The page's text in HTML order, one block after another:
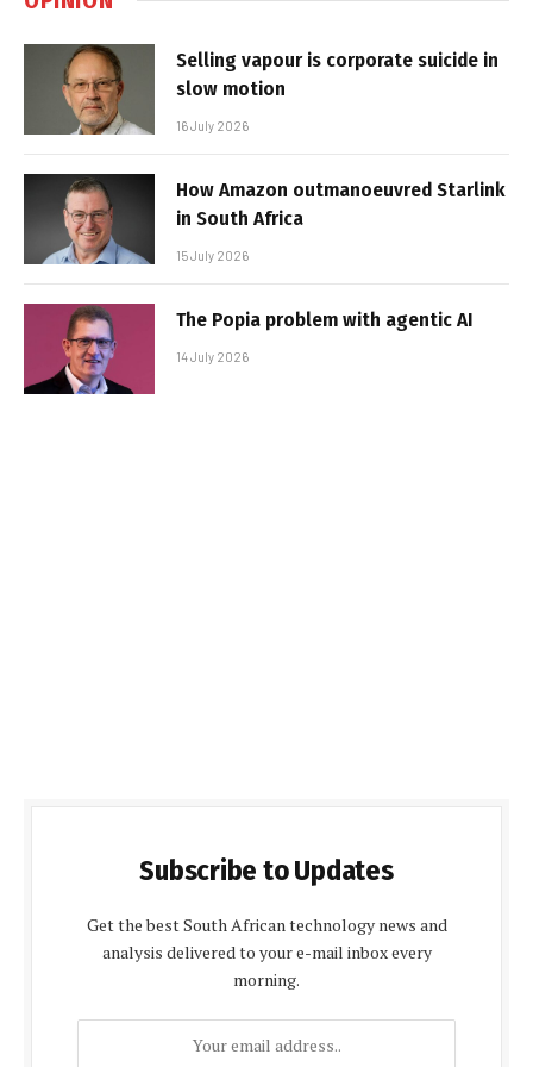
Selling vapour is corporate suicide in
slow motion
16 July 2026
How Amazon outmanoeuvred Starlink
in South Africa
15 July 2026
The Popia problem with agentic AI
14 July 2026
Subscribe to Updates
Get the best South African technology news and
analysis delivered to your e-mail inbox every
morning.